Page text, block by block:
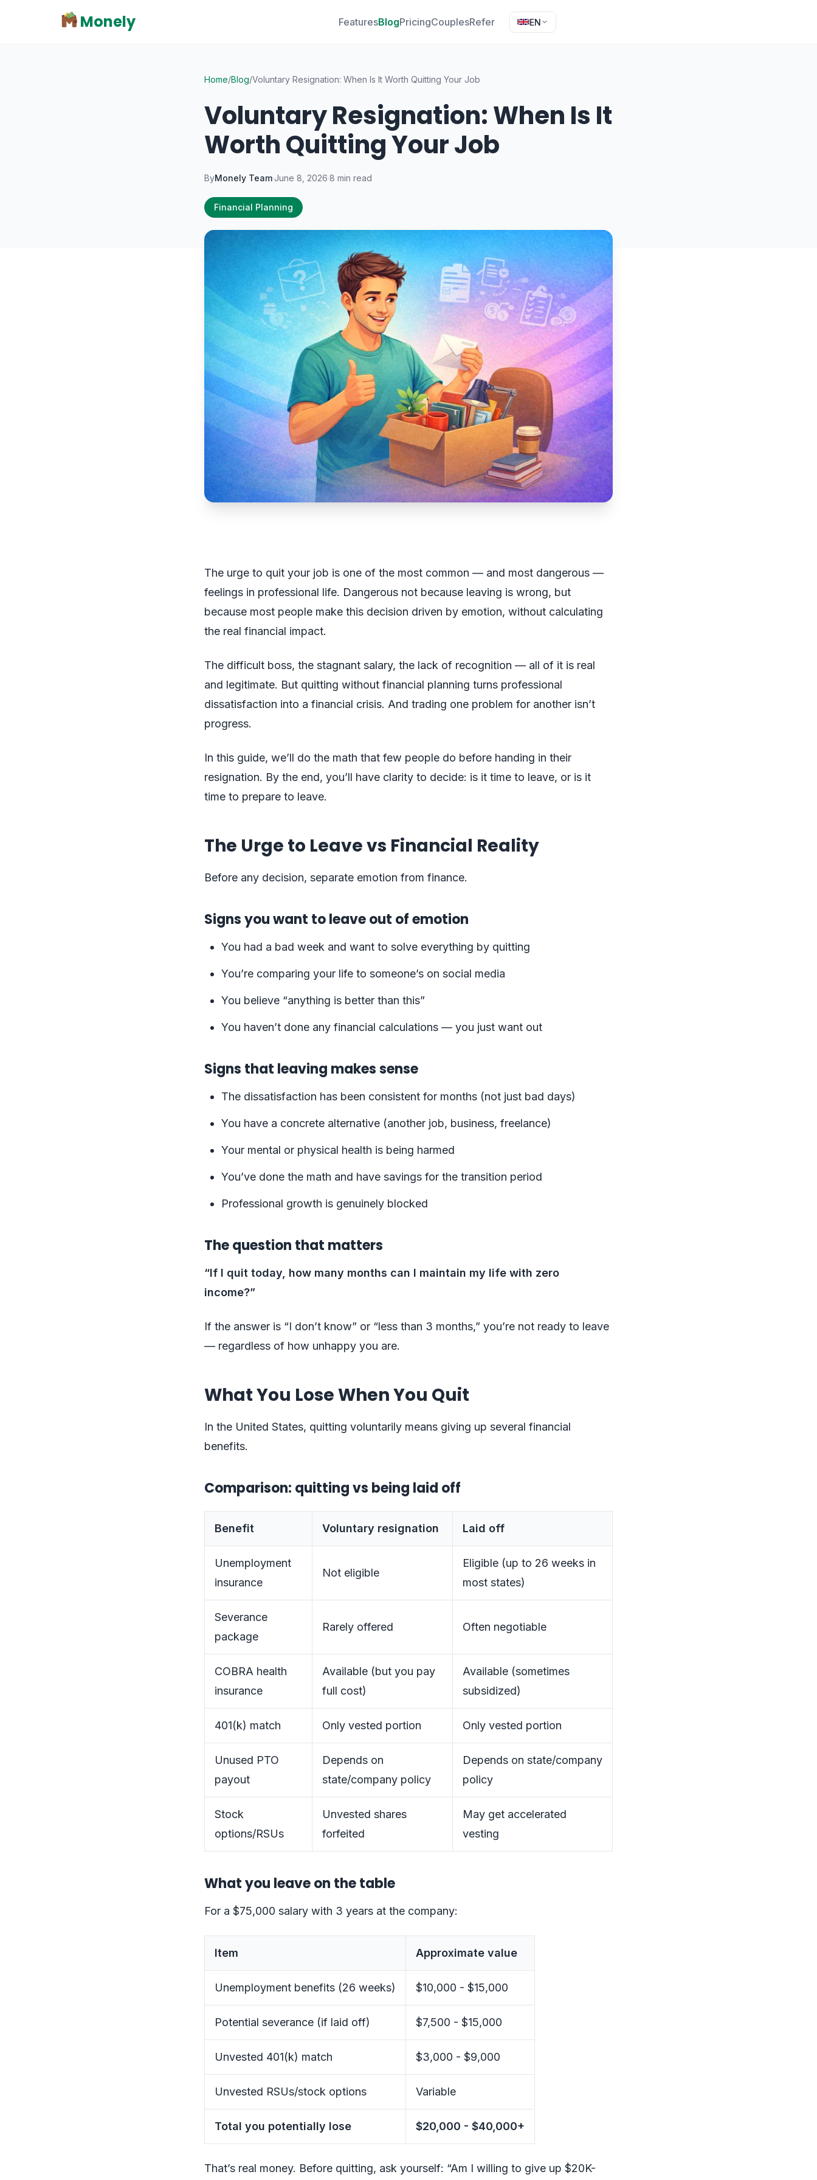
Monely FeaturesBlogPricingCouplesRefer EN
Home/Blog/Voluntary Resignation: When Is It Worth Quitting Your Job
Voluntary Resignation: When Is It
Worth Quitting Your Job
ByMonely Team·June 8, 2026·8 min read
Financial Planning
The urge to quit your job is one of the most common — and most dangerous —
feelings in professional life. Dangerous not because leaving is wrong, but
because most people make this decision driven by emotion, without calculating
the real financial impact.
The difficult boss, the stagnant salary, the lack of recognition — all of it is real
and legitimate. But quitting without financial planning turns professional
dissatisfaction into a financial crisis. And trading one problem for another isn’t
progress.
In this guide, we’ll do the math that few people do before handing in their
resignation. By the end, you’ll have clarity to decide: is it time to leave, or is it
time to prepare to leave.
The Urge to Leave vs Financial Reality
Before any decision, separate emotion from finance.
Signs you want to leave out of emotion
You had a bad week and want to solve everything by quitting
You’re comparing your life to someone’s on social media
You believe “anything is better than this”
You haven’t done any financial calculations — you just want out
Signs that leaving makes sense
The dissatisfaction has been consistent for months (not just bad days)
You have a concrete alternative (another job, business, freelance)
Your mental or physical health is being harmed
You’ve done the math and have savings for the transition period
Professional growth is genuinely blocked
The question that matters
“If I quit today, how many months can I maintain my life with zero
income?”
If the answer is “I don’t know” or “less than 3 months,” you’re not ready to leave
— regardless of how unhappy you are.
What You Lose When You Quit
In the United States, quitting voluntarily means giving up several financial
benefits.
Comparison: quitting vs being laid off
Benefit Voluntary resignation Laid off
Unemployment
insurance
Not eligible
Eligible (up to 26 weeks in
most states)
Severance
package
Rarely offered Often negotiable
COBRA health
insurance
Available (but you pay
full cost)
Available (sometimes
subsidized)
401(k) match Only vested portion Only vested portion
Unused PTO
payout
Depends on
state/company policy
Depends on state/company
policy
Stock
options/RSUs
Unvested shares
forfeited
May get accelerated
vesting
What you leave on the table
For a $75,000 salary with 3 years at the company:
Item Approximate value
Unemployment benefits (26 weeks) $10,000 - $15,000
Potential severance (if laid off) $7,500 - $15,000
Unvested 401(k) match $3,000 - $9,000
Unvested RSUs/stock options Variable
Total you potentially lose $20,000 - $40,000+
That’s real money. Before quitting, ask yourself: “Am I willing to give up $20K-